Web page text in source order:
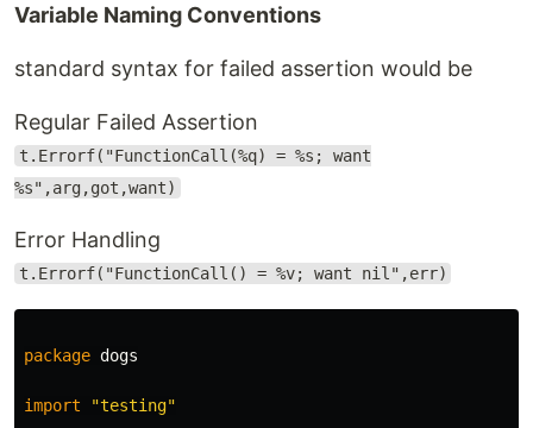
Variable Naming Conventions
standard syntax for failed assertion would be
Regular Failed Assertion
t.Errorf("FunctionCall(%q) = %s; want
%s",arg,got,want)
Error Handling
t.Errorf("FunctionCall() = %v; want nil",err)
package dogs
import "testing"